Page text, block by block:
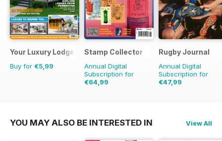
Your Luxury Lodge
Buy for €5,99
Stamp Collector
Annual Digital
Subscription for
€64,99
Rugby Journal
Annual Digital
Subscription for
€47,99
YOU MAY ALSO BE INTERESTED IN View All